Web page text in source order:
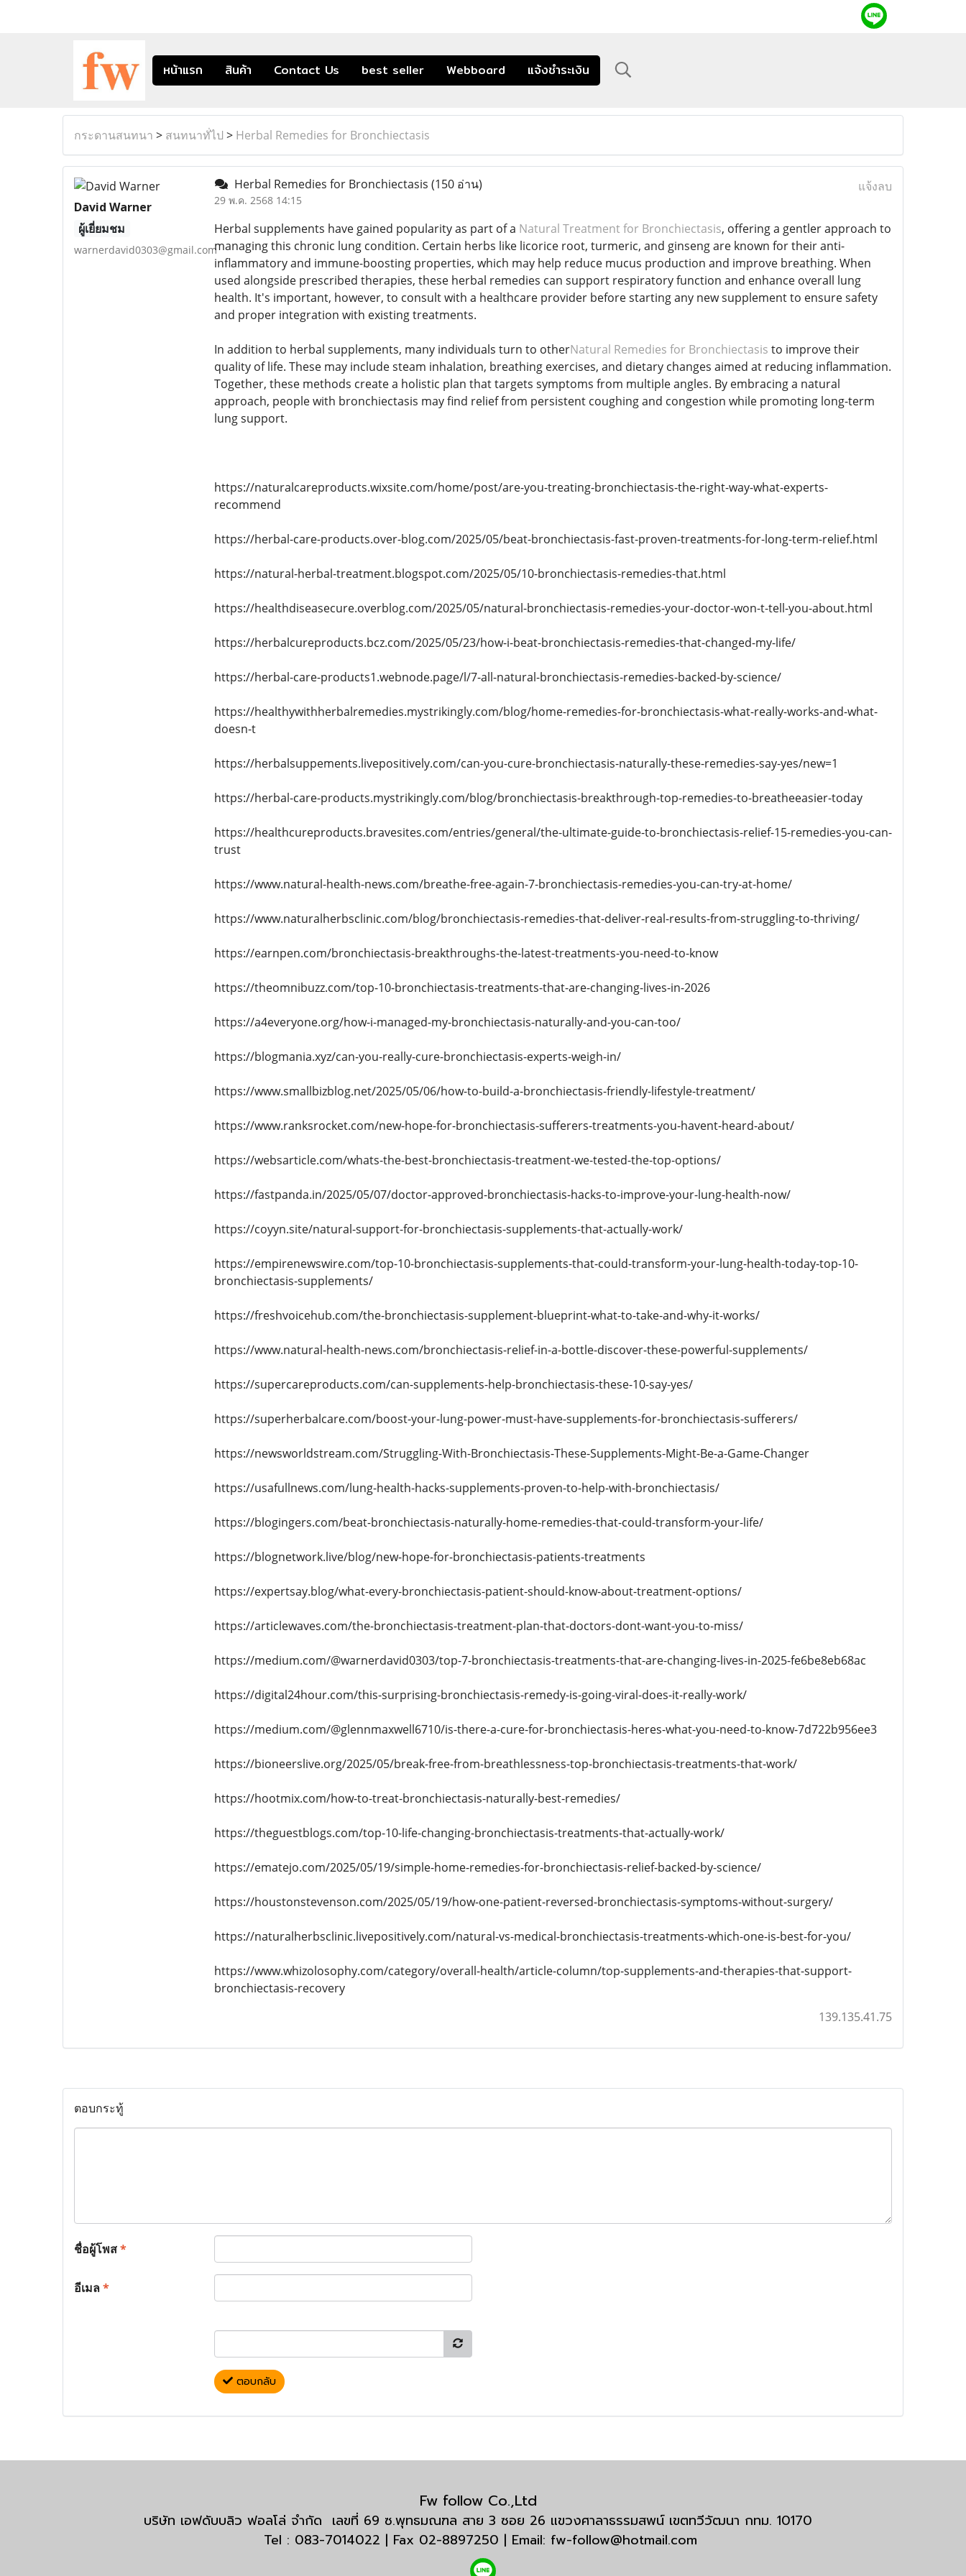
หน้าแรก สินค้า Contact Us best seller Webboard แจ้งชำระเงิน
กระดานสนทนา > สนทนาทั่ไป > Herbal Remedies for Bronchiectasis
David Warner
ผู้เยี่ยมชม
warnerdavid0303@gmail.com
Herbal Remedies for Bronchiectasis (150 อ่าน)
29 พ.ค. 2568 14:15
แจ้งลบ
Herbal supplements have gained popularity as part of a Natural Treatment for Bronchiectasis, offering a gentler approach to
managing this chronic lung condition. Certain herbs like licorice root, turmeric, and ginseng are known for their anti-
inflammatory and immune-boosting properties, which may help reduce mucus production and improve breathing. When
used alongside prescribed therapies, these herbal remedies can support respiratory function and enhance overall lung
health. It's important, however, to consult with a healthcare provider before starting any new supplement to ensure safety
and proper integration with existing treatments.
In addition to herbal supplements, many individuals turn to otherNatural Remedies for Bronchiectasis to improve their
quality of life. These may include steam inhalation, breathing exercises, and dietary changes aimed at reducing inflammation.
Together, these methods create a holistic plan that targets symptoms from multiple angles. By embracing a natural
approach, people with bronchiectasis may find relief from persistent coughing and congestion while promoting long-term
lung support.
https://naturalcareproducts.wixsite.com/home/post/are-you-treating-bronchiectasis-the-right-way-what-experts-
recommend
https://herbal-care-products.over-blog.com/2025/05/beat-bronchiectasis-fast-proven-treatments-for-long-term-relief.html
https://natural-herbal-treatment.blogspot.com/2025/05/10-bronchiectasis-remedies-that.html
https://healthdiseasecure.overblog.com/2025/05/natural-bronchiectasis-remedies-your-doctor-won-t-tell-you-about.html
https://herbalcureproducts.bcz.com/2025/05/23/how-i-beat-bronchiectasis-remedies-that-changed-my-life/
https://herbal-care-products1.webnode.page/l/7-all-natural-bronchiectasis-remedies-backed-by-science/
https://healthywithherbalremedies.mystrikingly.com/blog/home-remedies-for-bronchiectasis-what-really-works-and-what-
doesn-t
https://herbalsuppements.livepositively.com/can-you-cure-bronchiectasis-naturally-these-remedies-say-yes/new=1
https://herbal-care-products.mystrikingly.com/blog/bronchiectasis-breakthrough-top-remedies-to-breatheeasier-today
https://healthcureproducts.bravesites.com/entries/general/the-ultimate-guide-to-bronchiectasis-relief-15-remedies-you-can-
trust
https://www.natural-health-news.com/breathe-free-again-7-bronchiectasis-remedies-you-can-try-at-home/
https://www.naturalherbsclinic.com/blog/bronchiectasis-remedies-that-deliver-real-results-from-struggling-to-thriving/
https://earnpen.com/bronchiectasis-breakthroughs-the-latest-treatments-you-need-to-know
https://theomnibuzz.com/top-10-bronchiectasis-treatments-that-are-changing-lives-in-2026
https://a4everyone.org/how-i-managed-my-bronchiectasis-naturally-and-you-can-too/
https://blogmania.xyz/can-you-really-cure-bronchiectasis-experts-weigh-in/
https://www.smallbizblog.net/2025/05/06/how-to-build-a-bronchiectasis-friendly-lifestyle-treatment/
https://www.ranksrocket.com/new-hope-for-bronchiectasis-sufferers-treatments-you-havent-heard-about/
https://websarticle.com/whats-the-best-bronchiectasis-treatment-we-tested-the-top-options/
https://fastpanda.in/2025/05/07/doctor-approved-bronchiectasis-hacks-to-improve-your-lung-health-now/
https://coyyn.site/natural-support-for-bronchiectasis-supplements-that-actually-work/
https://empirenewswire.com/top-10-bronchiectasis-supplements-that-could-transform-your-lung-health-today-top-10-
bronchiectasis-supplements/
https://freshvoicehub.com/the-bronchiectasis-supplement-blueprint-what-to-take-and-why-it-works/
https://www.natural-health-news.com/bronchiectasis-relief-in-a-bottle-discover-these-powerful-supplements/
https://supercareproducts.com/can-supplements-help-bronchiectasis-these-10-say-yes/
https://superherbalcare.com/boost-your-lung-power-must-have-supplements-for-bronchiectasis-sufferers/
https://newsworldstream.com/Struggling-With-Bronchiectasis-These-Supplements-Might-Be-a-Game-Changer
https://usafullnews.com/lung-health-hacks-supplements-proven-to-help-with-bronchiectasis/
https://blogingers.com/beat-bronchiectasis-naturally-home-remedies-that-could-transform-your-life/
https://blognetwork.live/blog/new-hope-for-bronchiectasis-patients-treatments
https://expertsay.blog/what-every-bronchiectasis-patient-should-know-about-treatment-options/
https://articlewaves.com/the-bronchiectasis-treatment-plan-that-doctors-dont-want-you-to-miss/
https://medium.com/@warnerdavid0303/top-7-bronchiectasis-treatments-that-are-changing-lives-in-2025-fe6be8eb68ac
https://digital24hour.com/this-surprising-bronchiectasis-remedy-is-going-viral-does-it-really-work/
https://medium.com/@glennmaxwell6710/is-there-a-cure-for-bronchiectasis-heres-what-you-need-to-know-7d722b956ee3
https://bioneerslive.org/2025/05/break-free-from-breathlessness-top-bronchiectasis-treatments-that-work/
https://hootmix.com/how-to-treat-bronchiectasis-naturally-best-remedies/
https://theguestblogs.com/top-10-life-changing-bronchiectasis-treatments-that-actually-work/
https://ematejo.com/2025/05/19/simple-home-remedies-for-bronchiectasis-relief-backed-by-science/
https://houstonstevenson.com/2025/05/19/how-one-patient-reversed-bronchiectasis-symptoms-without-surgery/
https://naturalherbsclinic.livepositively.com/natural-vs-medical-bronchiectasis-treatments-which-one-is-best-for-you/
https://www.whizolosophy.com/category/overall-health/article-column/top-supplements-and-therapies-that-support-
bronchiectasis-recovery
139.135.41.75
ตอบกระทู้
ชื่อผู้โพส*
อีเมล*
ตอบกลับ
Fw follow Co.,Ltd
บริษัท เอฟดับบลิว ฟอลโล่ จำกัด เลขที่ 69 ซ.พุทธมณฑล สาย 3 ซอย 26 แขวงศาลาธรรมสพน์ เขตทวีวัฒนา กทม. 10170
Tel : 083-7014022 | Fax 02-8897250 | Email: fw-follow@hotmail.com